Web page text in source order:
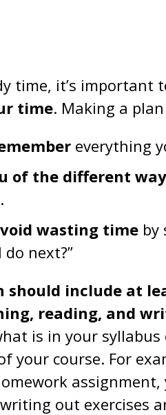
time, it’s important
time. Making a
everything
of the different
.
wasting time by
next?”
should include at
reading, and
is in your
your course. For
out exercises